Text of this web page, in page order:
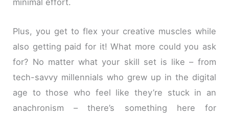
minimal effort.
Plus, you get to flex your creative muscles while
also getting paid for it! What more could you ask
for? No matter what your skill set is like – from
tech-savvy millennials who grew up in the digital
age to those who feel like they’re stuck in an
anachronism – there’s something here for